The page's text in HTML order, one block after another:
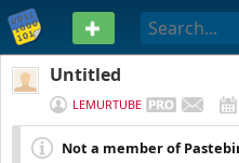
PASTEBIN
Untitled
LEMURTUBE
Not a member of